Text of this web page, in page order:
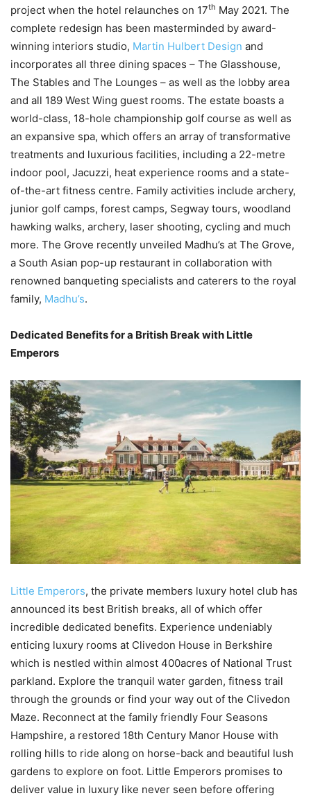
project when the hotel relaunches on 17th May 2021. The
complete redesign has been masterminded by award-
winning interiors studio, Martin Hulbert Design and
incorporates all three dining spaces – The Glasshouse,
The Stables and The Lounges – as well as the lobby area
and all 189 West Wing guest rooms. The estate boasts a
world-class, 18-hole championship golf course as well as
an expansive spa, which offers an array of transformative
treatments and luxurious facilities, including a 22-metre
indoor pool, Jacuzzi, heat experience rooms and a state-
of-the-art fitness centre. Family activities include archery,
junior golf camps, forest camps, Segway tours, woodland
hawking walks, archery, laser shooting, cycling and much
more. The Grove recently unveiled Madhu’s at The Grove,
a South Asian pop-up restaurant in collaboration with
renowned banqueting specialists and caterers to the royal
family, Madhu’s.
Dedicated Benefits for a British Break with Little
Emperors
Little Emperors, the private members luxury hotel club has
announced its best British breaks, all of which offer
incredible dedicated benefits. Experience undeniably
enticing luxury rooms at Clivedon House in Berkshire
which is nestled within almost 400acres of National Trust
parkland. Explore the tranquil water garden, fitness trail
through the grounds or find your way out of the Clivedon
Maze. Reconnect at the family friendly Four Seasons
Hampshire, a restored 18th Century Manor House with
rolling hills to ride along on horse-back and beautiful lush
gardens to explore on foot. Little Emperors promises to
deliver value in luxury like never seen before offering